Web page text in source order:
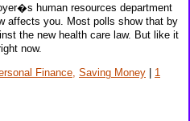
human resources department
affects you. Most polls show that by
the new health care law. But like it
now.
Finance, Saving Money | 1